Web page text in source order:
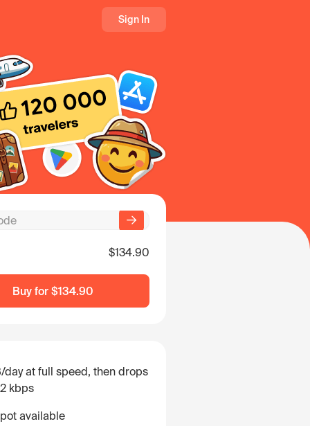
Sign In
$134.90
Buy for $134.90
day at full speed, then drops
kbps
available